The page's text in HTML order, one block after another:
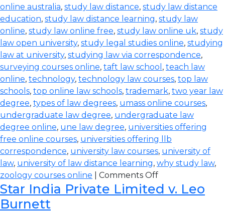
online australia, study law distance, study law distance
education, study law distance learning, study law
online, study law online free, study law online uk, study
law open university, study legal studies online, studying
law at university, studying law via correspondence,
surveying courses online, taft law school , teach law
online, technology, technology law courses, top law
schools, top online law schools, trademark, two year law
degree, types of law degrees, umass online courses,
undergraduate law degree, undergraduate law
degree online, une law degree, universities offering
free online courses, universities offering llb
correspondence, university law courses, university of
law, university of law distance learning, why study law,
zoology courses online
Comments Off
Star India Private Limited v. Leo
Burnett